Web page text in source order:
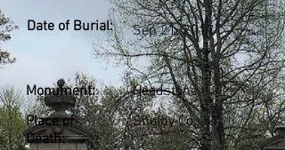
Date of Burial: Sep 21, 2017
Monument:
Place of
Death:
Headstone
Shelby Co., KY